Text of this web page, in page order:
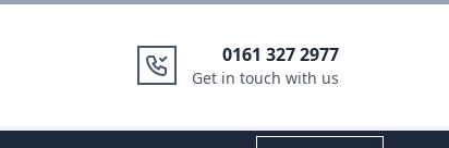
0161 327 2977
Get in touch with us